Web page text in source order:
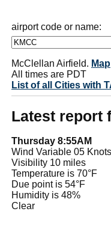
airport code or name:
McClellan Airfield. Map
All times are PDT
List of all Cities with
Latest report
Thursday 8:55AM
Wind Variable 05 Knots
Visibility 10 miles
Temperature is 70°F
Due point is 54°F
Humidity is 48%
Clear